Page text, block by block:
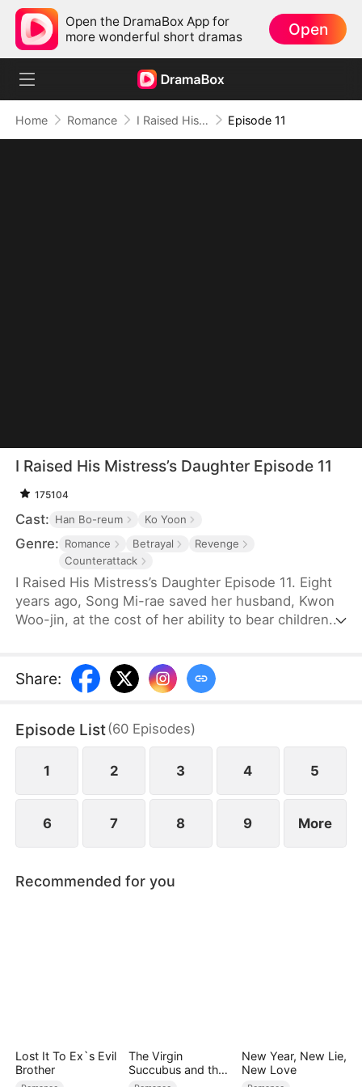
Open the DramaBox App for
more wonderful short dramas
Open
Home Romance I Raised His Mistress’s Daughter Episode 11
I Raised His Mistress’s Daughter Episode 11
175104
Cast: Han Bo-reum Ko Yoon
Genre: Romance Betrayal
Revenge
Counterattack
I Raised His Mistress’s Daughter Episode 11. Eight
years ago, Song Mi-rae saved her husband, Kwon
Woo-jin, at the cost of her ability to bear children.
she raised her like her own daughter for seven
years—only to discover the truth. Ji-an is actually
Chae-won. Betrayed and stripped of everything,
Mi-rae vows revenge and to reclaim her rightful
place.
Share:
Episode List(60 Episodes)
1 2 3 4 5
6 7 8 9 More
Recommended for you
Lost It To Ex`s Evil
Brother
The Virgin
Succubus and the
Archmage
New Year, New Lie,
New Love